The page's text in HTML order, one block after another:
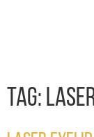
TAG: